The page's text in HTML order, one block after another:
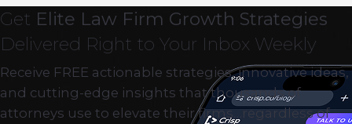
Get Elite Law Firm Growth Strategies
Delivered Right to Your Inbox Weekly
Receive FREE actionable strategies, innovative ideas,
and cutting-edge insights that thousands of
attorneys use to elevate their firms…regardless of